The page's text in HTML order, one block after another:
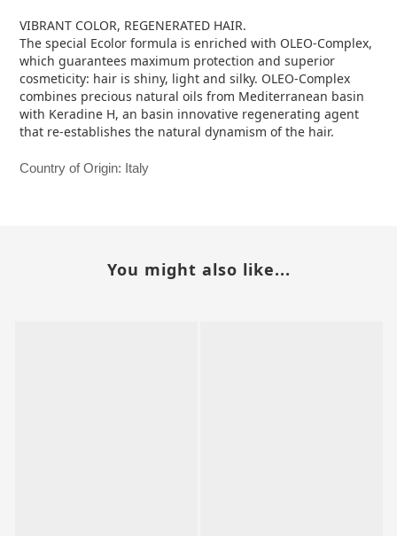
VIBRANT COLOR, REGENERATED HAIR.
The special Ecolor formula is enriched with OLEO-Complex,
which guarantees maximum protection and superior
cosmeticity: hair is shiny, light and silky. OLEO-Complex
combines precious natural oils from Mediterranean basin
with Keradine H, an basin innovative regenerating agent
that re-establishes the natural dynamism of the hair.
Country of Origin: Italy
You might also like...